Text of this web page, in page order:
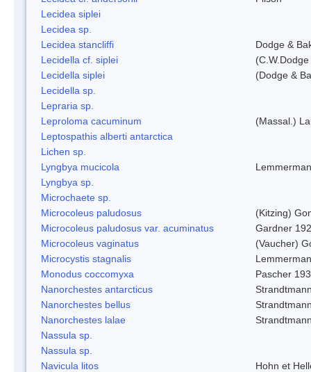
Lecidea siplei
Lecidea sp.
Lecidea stancliffi
Dodge &
Lecidella cf. siplei
Lecidella siplei
(Dodge &
Lecidella sp.
Lepraria sp.
Leproloma cacuminum
(Massal.)
Leptospathis alberti antarctica
Lichen sp.
Lyngbya mucicola
Lyngbya sp.
Microchaete sp.
Microcoleus paludosus
(Kitzing)
Microcoleus paludosus var. acuminatus
Gardner
Microcoleus vaginatus
(Vaucher)
Microcystis stagnalis
Monodus coccomyxa
Pascher
Nanorchestes antarcticus
Nanorchestes bellus
Nanorchestes lalae
Nassula sp.
Nassula sp.
Navicula litos
Hohn et